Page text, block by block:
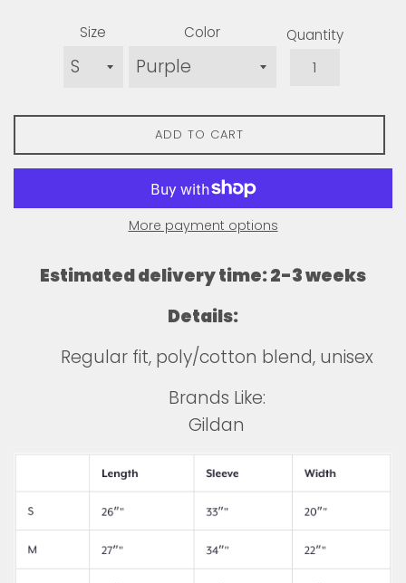
Size Color Quantity
ADD TO CART
More payment options
Estimated delivery time: 2-3 weeks
Details:
Regular fit, poly/cotton blend, unisex
Brands Like:
Gildan